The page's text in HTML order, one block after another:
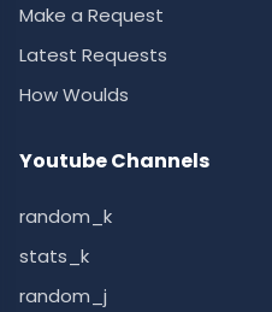
Make a Request
Latest Requests
How Woulds
Youtube Channels
random_k
stats_k
random_j